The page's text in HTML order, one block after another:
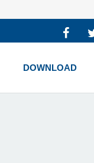
DOWNLOAD